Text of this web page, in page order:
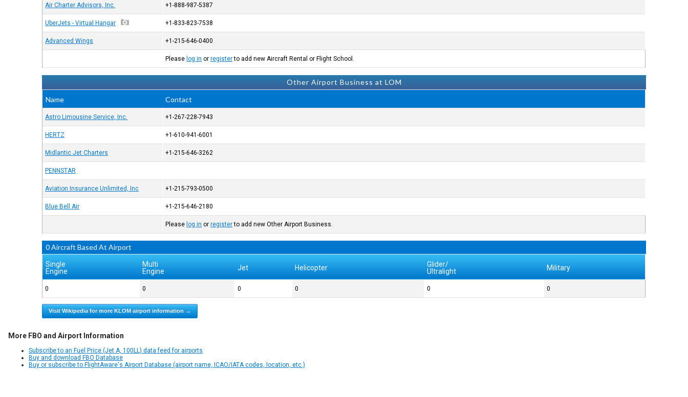
Air Charter Advisors, Inc. +1-888-987-5387
UberJets - Virtual Hangar +1-833-823-7538
Advanced Wings +1-215-646-0400
Please log in orregisterto add new Aircraft Rental or Flight School.
Other Airport Business at LOM
Name
Contact
Astro Limousine Service, Inc. +1-267-228-7943
HERTZ +1-610-941-6001
Midlantic Jet Charters +1-215-646-3262
PENNSTAR
Aviation Insurance Unlimited, Inc +1-215-793-0500
Blue Bell Air +1-215-646-2180
Please log in orregisterto add new Other Airport Business.
0 Aircraft Based At Airport
Single
Engine
Multi
Engine
Jet Helicopter
Glider/
Ultralight
Military
0 0 0 0 0 0
Visit Wikipedia for more KLOM airport information →
More FBO and Airport Information
Subscribe to an Fuel Price (Jet A, 100LL) data feed for airports
Buy and download FBO Database
Buy or subscribe to FlightAware's Airport Database (airport name, ICAO/IATA codes, location, etc.)